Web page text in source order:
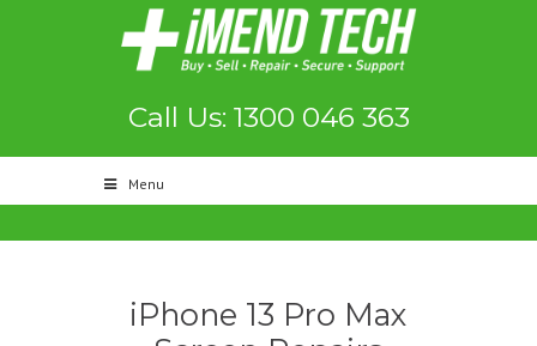
Call Us: 1300 046 363
Menu
iPhone 13 Pro Max